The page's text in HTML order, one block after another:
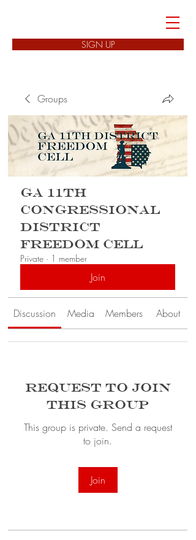
SIGN UP
Groups
GA 11th
Congressional
District
Freedom Cell
Private · 1 member
Join
Discussion Media Members About
Request to Join
this Group
This group is private. Send a request
to join.
Join